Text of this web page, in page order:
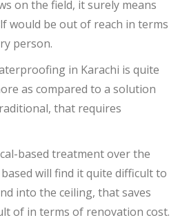
on the field, it surely means
would be out of reach in terms
person.
in Karachi is quite
as compared to a solution
that requires
based treatment over the
will find it quite difficult to
into the ceiling, that saves
of in terms of renovation cost.